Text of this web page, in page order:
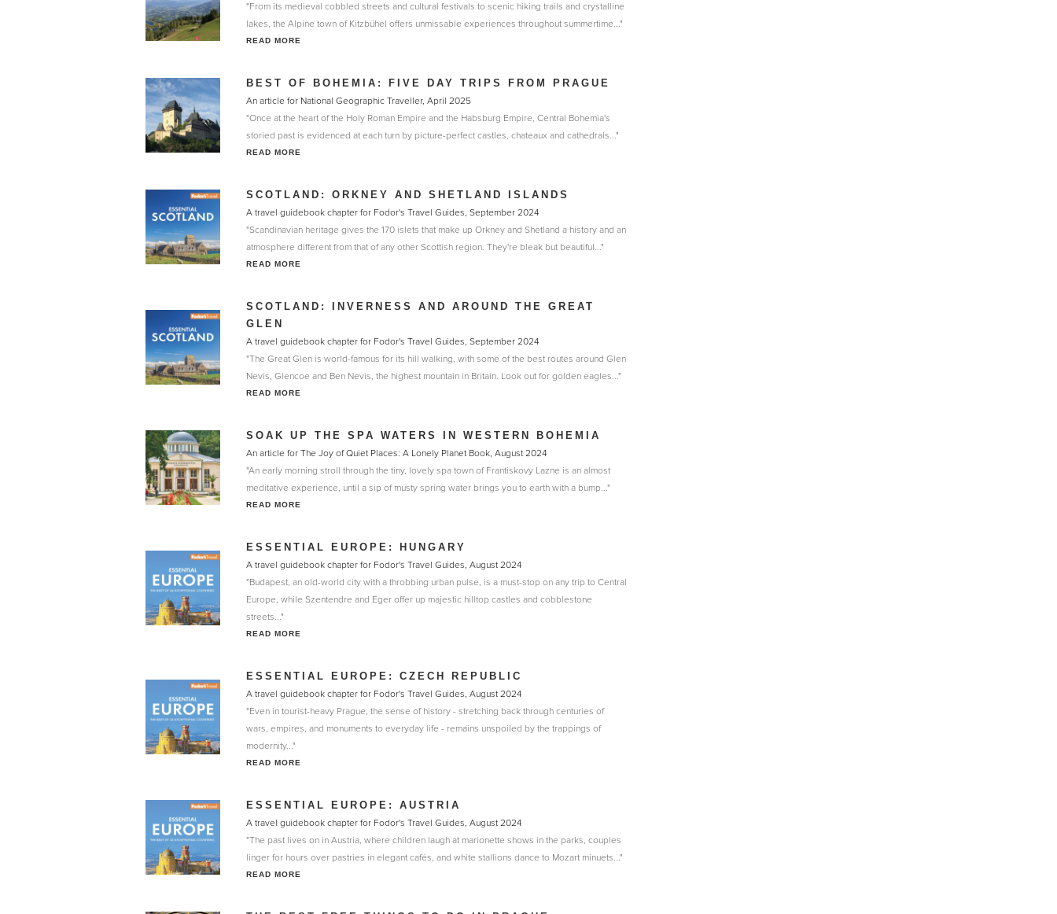
"From its medieval cobbled streets and cultural festivals to scenic hiking trails and crystalline
lakes, the Alpine town of Kitzbühel offers unmissable experiences throughout summertime..."
READ MORE
BEST OF BOHEMIA: FIVE DAY TRIPS FROM PRAGUE
An article for National Geographic Traveller, April 2025
"Once at the heart of the Holy Roman Empire and the Habsburg Empire, Central Bohemia's
storied past is evidenced at each turn by picture-perfect castles, chateaux and cathedrals..."
READ MORE
SCOTLAND: ORKNEY AND SHETLAND ISLANDS
A travel guidebook chapter for Fodor's Travel Guides, September 2024
"Scandinavian heritage gives the 170 islets that make up Orkney and Shetland a history and an
atmosphere different from that of any other Scottish region. They're bleak but beautiful..."
READ MORE
SCOTLAND: INVERNESS AND AROUND THE GREAT
GLEN
A travel guidebook chapter for Fodor's Travel Guides, September 2024
"The Great Glen is world-famous for its hill walking, with some of the best routes around Glen
Nevis, Glencoe and Ben Nevis, the highest mountain in Britain. Look out for golden eagles..."
READ MORE
SOAK UP THE SPA WATERS IN WESTERN BOHEMIA
An article for The Joy of Quiet Places: A Lonely Planet Book, August 2024
"An early morning stroll through the tiny, lovely spa town of Frantiskovy Lazne is an almost
meditative experience, until a sip of musty spring water brings you to earth with a bump..."
READ MORE
ESSENTIAL EUROPE: HUNGARY
A travel guidebook chapter for Fodor's Travel Guides, August 2024
"Budapest, an old-world city with a throbbing urban pulse, is a must-stop on any trip to Central
Europe, while Szentendre and Eger offer up majestic hilltop castles and cobblestone
streets..."
READ MORE
ESSENTIAL EUROPE: CZECH REPUBLIC
A travel guidebook chapter for Fodor's Travel Guides, August 2024
"Even in tourist-heavy Prague, the sense of history - stretching back through centuries of
wars, empires, and monuments to everyday life - remains unspoiled by the trappings of
modernity..."
READ MORE
ESSENTIAL EUROPE: AUSTRIA
A travel guidebook chapter for Fodor's Travel Guides, August 2024
"The past lives on in Austria, where children laugh at marionette shows in the parks, couples
linger for hours over pastries in elegant cafés, and white stallions dance to Mozart minuets..."
READ MORE